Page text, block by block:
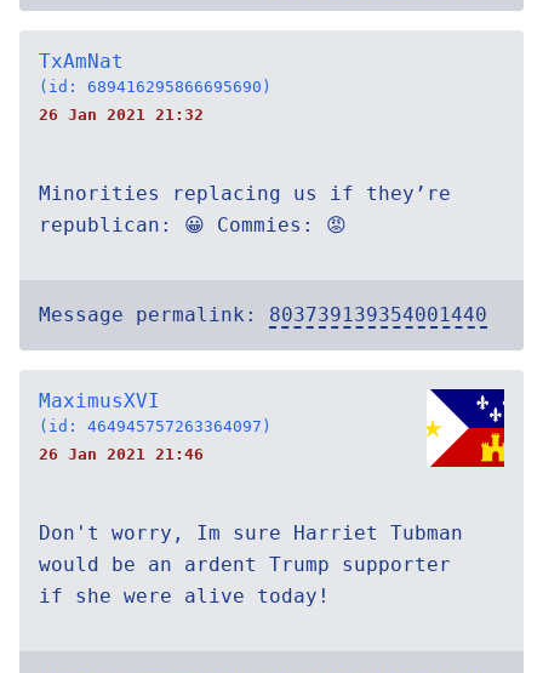
TxAmNat
(id: 689416295866695690)
26 Jan 2021 21:32
Minorities replacing us if they’re
republican: 😀 Commies: 😡
Message permalink: 803739139354001440
MaximusXVI
(id: 464945757263364097)
26 Jan 2021 21:46
Don't worry, Im sure Harriet Tubman
would be an ardent Trump supporter
if she were alive today!